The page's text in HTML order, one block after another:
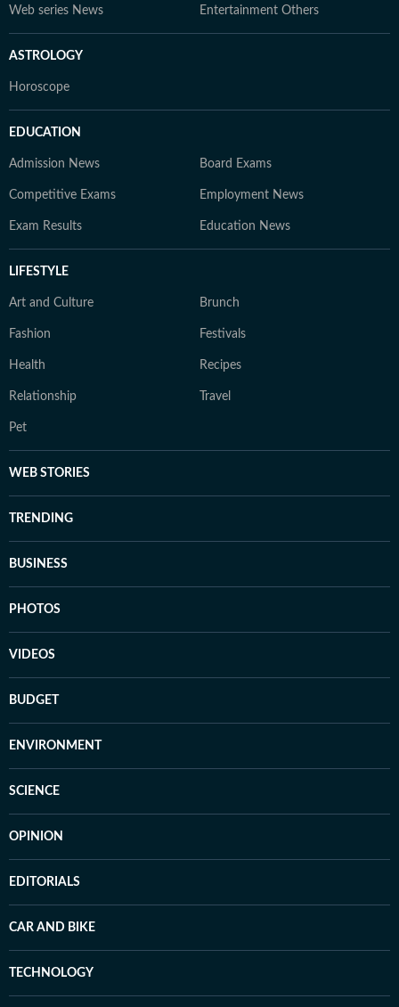
Web series News Entertainment Others
ASTROLOGY
Horoscope
EDUCATION
Admission News Board Exams
Competitive Exams Employment News
Exam Results Education News
LIFESTYLE
Art and Culture Brunch
Fashion Festivals
Health Recipes
Relationship Travel
Pet
WEB STORIES
TRENDING
BUSINESS
PHOTOS
VIDEOS
BUDGET
ENVIRONMENT
SCIENCE
OPINION
EDITORIALS
CAR AND BIKE
TECHNOLOGY